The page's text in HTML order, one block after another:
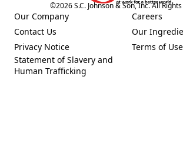
(Opens in a new tab)
©2026S.C. Johnson & Son, Inc. All
Our Company
(Opens in a new tab)
Contact Us
(Opens in a new tab)
Privacy Notice
(Opens in a new tab)
Statement of Slavery and
Human Trafficking
(Opens in a new tab)
Careers
(Opens in a
Our
(Opens in a
Terms of Use
(Opens in a